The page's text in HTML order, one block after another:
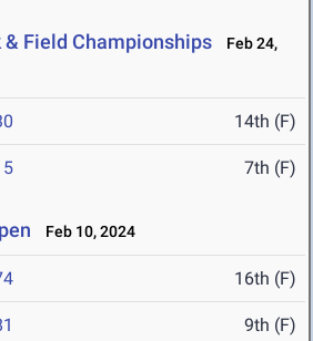
& Field Championships
Feb 24,
14th (F)
7th (F)
Feb 10, 2024
16th (F)
9th (F)